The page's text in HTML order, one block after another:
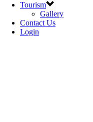
Tourism
Gallery
Contact Us
Login